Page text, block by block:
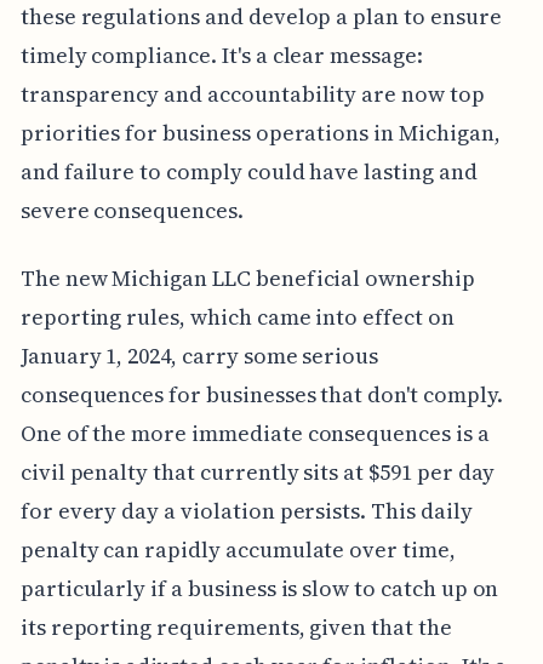
these regulations and develop a plan to ensure
timely compliance. It's a clear message:
transparency and accountability are now top
priorities for business operations in Michigan,
and failure to comply could have lasting and
severe consequences.
The new Michigan LLC beneficial ownership
reporting rules, which came into effect on
January 1, 2024, carry some serious
consequences for businesses that don't comply.
One of the more immediate consequences is a
civil penalty that currently sits at $591 per day
for every day a violation persists. This daily
penalty can rapidly accumulate over time,
particularly if a business is slow to catch up on
its reporting requirements, given that the